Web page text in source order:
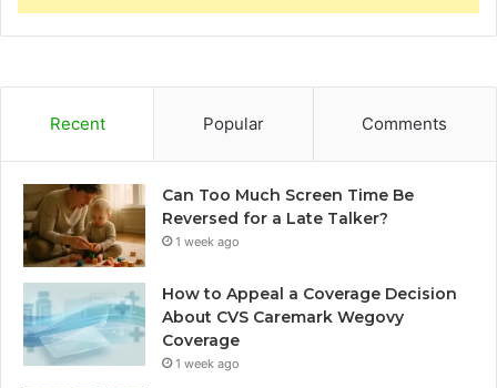
Recent Popular Comments
Can Too Much Screen Time Be
Reversed for a Late Talker?
1 week ago
How to Appeal a Coverage Decision
About CVS Caremark Wegovy
Coverage
1 week ago